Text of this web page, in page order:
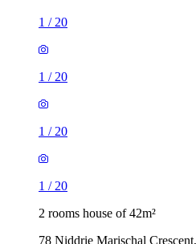
1 / 20
1 / 20
1 / 20
1 / 20
2 rooms house of 42m²
78 Niddrie Marischal